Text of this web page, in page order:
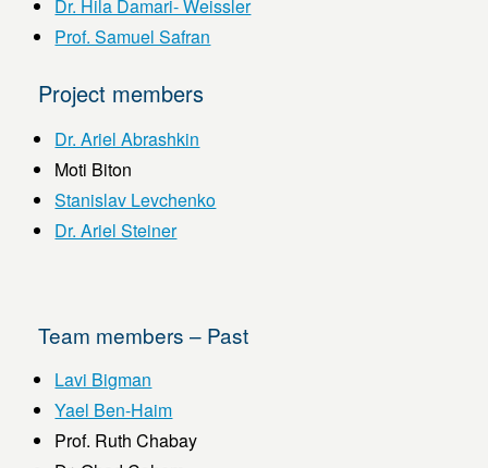
Dr. Hila Damari- Weissler
Prof. Samuel Safran
Project members
Dr. Ariel Abrashkin
Moti Biton
Stanislav Levchenko
Dr. Ariel Steiner
Team members – Past
Lavi Bigman
Yael Ben-Haim
Prof. Ruth Chabay